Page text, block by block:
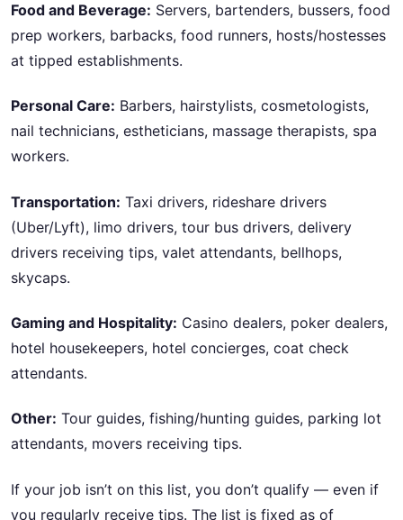
Food and Beverage: Servers, bartenders, bussers, food
prep workers, barbacks, food runners, hosts/hostesses
at tipped establishments.
Personal Care: Barbers, hairstylists, cosmetologists,
nail technicians, estheticians, massage therapists, spa
workers.
Transportation: Taxi drivers, rideshare drivers
(Uber/Lyft), limo drivers, tour bus drivers, delivery
drivers receiving tips, valet attendants, bellhops,
skycaps.
Gaming and Hospitality: Casino dealers, poker dealers,
hotel housekeepers, hotel concierges, coat check
attendants.
Other: Tour guides, fishing/hunting guides, parking lot
attendants, movers receiving tips.
If your job isn’t on this list, you don’t qualify — even if
you regularly receive tips. The list is fixed as of